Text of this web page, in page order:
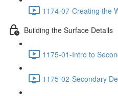
1174-07-Creating the
Building the Surface Details
1175-01-Intro to
1175-02-Secondary